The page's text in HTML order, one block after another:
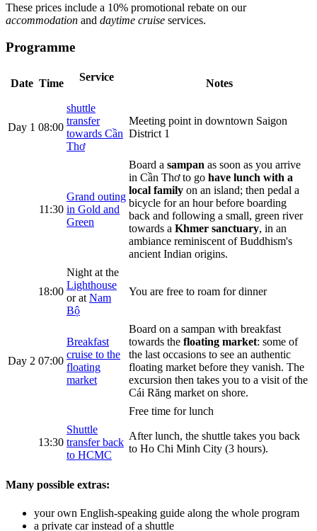
These prices include a 10% promotional rebate on our
accommodation and daytime cruise services.
Programme
Date Time
Service
Notes
Day 1 08:00
shuttle
transfer
towards Cần
Thơ
Meeting point in downtown Saigon
District 1
11:30
Grand outing
in Gold and
Green
Board a sampan as soon as you arrive
in Cần Thơ to go have lunch with a
local family on an island; then pedal a
bicycle for an hour before boarding
back and following a small, green river
towards a Khmer sanctuary, in an
ambiance reminiscent of Buddhism's
ancient Indian origins.
18:00
Night at the
Lighthouse
or at Nam
Bộ
You are free to roam for dinner
Day 2 07:00
Breakfast
cruise to the
floating
market
Board on a sampan with breakfast
towards the floating market: some of
the last occasions to see an authentic
floating market before they vanish. The
excursion then takes you to a visit of the
Cái Răng market on shore.
Free time for lunch
13:30
Shuttle
transfer back
to HCMC
After lunch, the shuttle takes you back
to Ho Chi Minh City (3 hours).
Many possible extras:
your own English-speaking guide along the whole program
a private car instead of a shuttle